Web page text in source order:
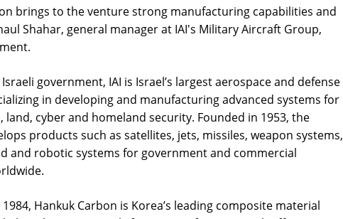
brings to the venture strong manufacturing capabilities and
Shahar, general manager at IAI's Military Aircraft Group,
government, IAI is Israel’s largest aerospace and defense
in developing and manufacturing advanced systems for
land, cyber and homeland security. Founded in 1953, the
products such as satellites, jets, missiles, weapon systems,
and robotic systems for government and commercial
Hankuk Carbon is Korea’s leading composite material